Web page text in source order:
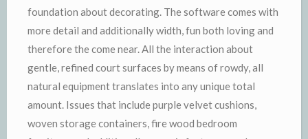
foundation about decorating. The software comes with
more detail and additionally width, fun both loving and
therefore the come near. All the interaction about
gentle, refined court surfaces by means of rowdy, all
natural equipment translates into any unique total
amount. Issues that include purple velvet cushions,
woven storage containers, fire wood bedroom